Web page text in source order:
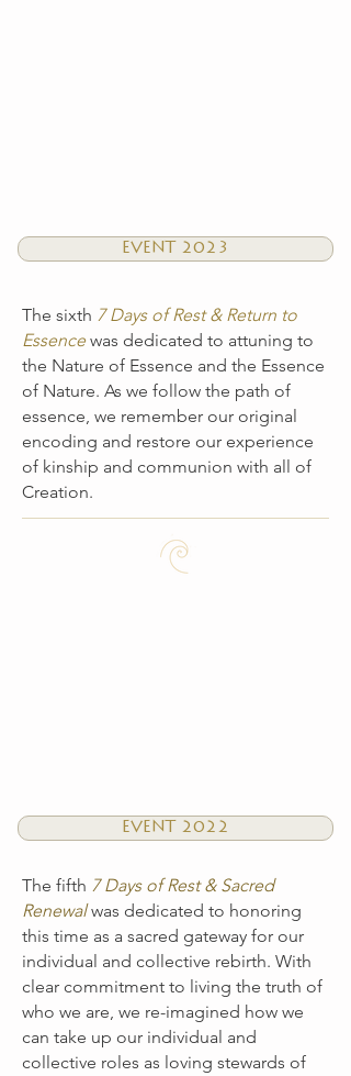
EVENT 2023
The sixth 7 Days of Rest & Return to
Essencewas dedicated to attuning to
the Nature of Essence and the Essence
of Nature. As we follow the path of
essence, we remember our original
encoding and restore our experience
of kinship and communion with all of
Creation.
EVENT 2022
The fifth 7 Days of Rest & Sacred
Renewalwas dedicated to honoring
this time as a sacred gateway for our
individual and collective rebirth. With
clear commitment to living the truth of
who we are, we re-imagined how we
can take up our individual and
collective roles as loving stewards of